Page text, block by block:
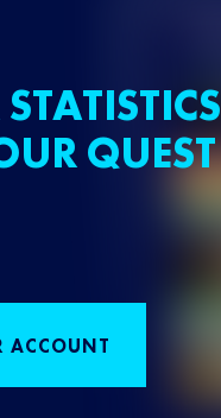
QUEST
ACCOUNT